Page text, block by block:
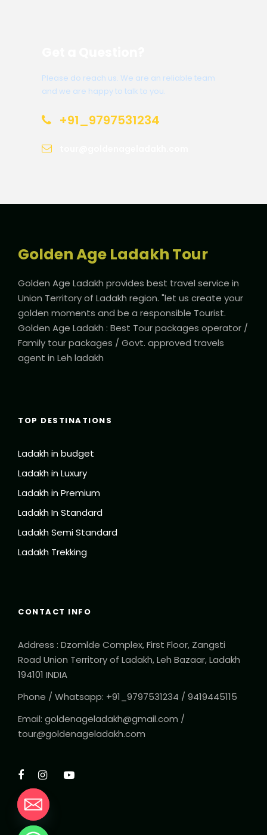
Please do reach us. We are an reliable team
and we are happy to talk to you.
+91_9797531234
Golden Age Ladakh Tour
Golden Age Ladakh provides best travel service in
Union Territory of Ladakh region. "let us create your
golden moments and be a responsible Tourist.
Golden Age Ladakh : Best Tour packages operator /
Family tour packages / Govt. approved travels
agent in Leh ladakh
TOP DESTINATIONS
Ladakh in budget
Ladakh in Luxury
Ladakh in Premium
Ladakh In Standard
Ladakh Semi Standard
Ladakh Trekking
CONTACT INFO
Address : Dzomlde Complex, First Floor, Zangsti
Road Union Territory of Ladakh, Leh Bazaar, Ladakh
194101 INDIA
Phone / Whatsapp: +91_9797531234 / 9419445115
Email: goldenageladakh@gmail.com /
tour@goldenageladakh.com